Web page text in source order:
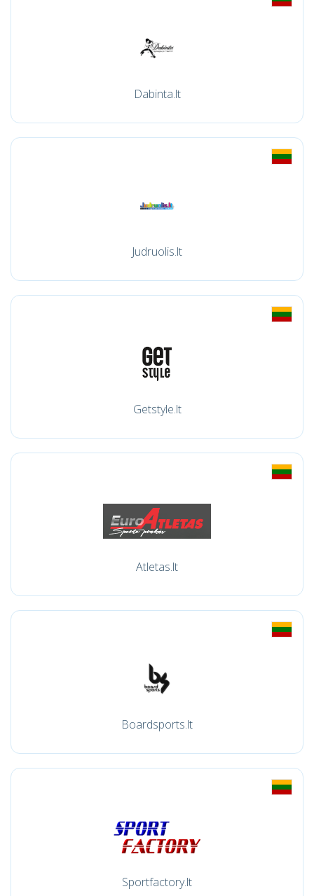
Dabinta.lt
Judruolis.lt
Getstyle.lt
Atletas.lt
Boardsports.lt
Sportfactory.lt